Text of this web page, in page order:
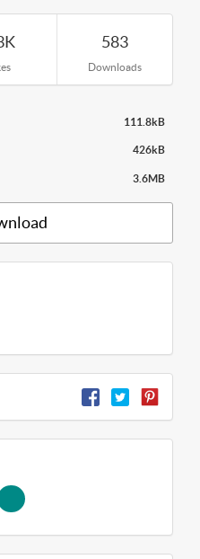
583
Downloads
111.8kB
426kB
3.6MB